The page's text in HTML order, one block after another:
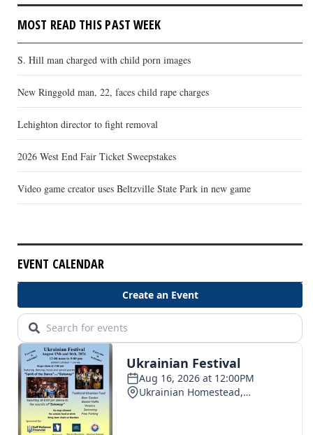
MOST READ THIS PAST WEEK
S. Hill man charged with child porn images
New Ringgold man, 22, faces child rape charges
Lehighton director to fight removal
2026 West End Fair Ticket Sweepstakes
Video game creator uses Beltzville State Park in new game
EVENT CALENDAR